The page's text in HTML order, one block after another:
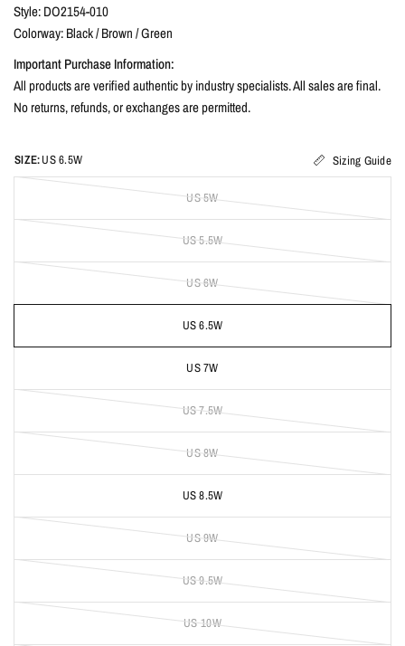
Style: DO2154-010
Colorway: Black / Brown / Green
Important Purchase Information:
All products are verified authentic by industry specialists. All sales are final.
No returns, refunds, or exchanges are permitted.
SIZE:US 6.5W Sizing Guide
US 5W
US 5.5W
US 6W
US 6.5W
US 7W
US 7.5W
US 8W
US 8.5W
US 9W
US 9.5W
US 10W